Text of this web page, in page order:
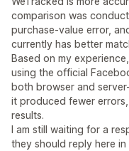
comparison was
purchase-value error,
currently has better
Based on my
using the official
both browser and
it produced fewer
results.
I am still waiting for a
they should reply here